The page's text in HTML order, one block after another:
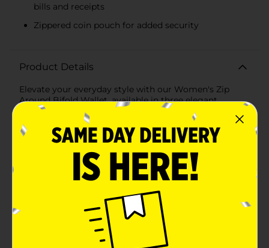
bills and receipts
Zippered coin pouch for added security
Product Details
Elevate your everyday style with our Women's Zip
Around Bifold Wallet, available in three elegant
assorted colors. Crafted for both functionality and
fashion, this wallet is the perfect accessory to keep
your essentials organized and secure while
complementing your personal style.The wallet
features a durable zip-around closure in a contrasting
vibrant yellow, ensuring that your belongings stay safe
and secure. Measuring compactly, it fits easily into any
space for your daily essentials. Inside, you'll find a
thoughtfully designed layout with multiple card slots,
a zippered coin pouch, and spacious compartments
for bills and receipts. The bifold design allows for easy
access to your items, making it a breeze to stay